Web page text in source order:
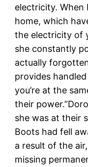
electricity.
home, which
the electricity of
she constantly
actually
provides
you’re at the
their
she was at their
Boots had fell
a result of the
missing